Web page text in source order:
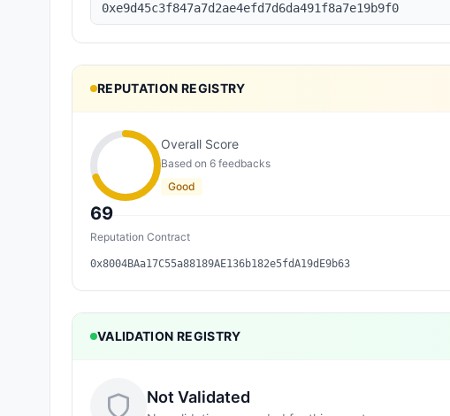
0xe9d45c3f847a7d2ae4efd7d6da491f8a7e19b9f0
REPUTATION REGISTRY
69
Overall Score
Based on 6 feedbacks
Good
Reputation Contract
0x8004BAa17C55a88189AE136b182e5fdA19dE9b63
VALIDATION REGISTRY
Not Validated